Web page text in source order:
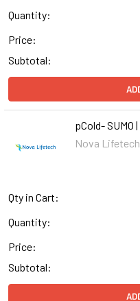
Quantity:
Price:
Subtotal:
pCold- SUMO
Nova Lifetech
Qty in Cart:
Quantity:
Price:
Subtotal: